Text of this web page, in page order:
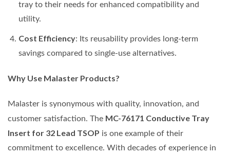
tray to their needs for enhanced compatibility and
utility.
Cost Efficiency: Its reusability provides long-term
savings compared to single-use alternatives.
Why Use Malaster Products?
Malaster is synonymous with quality, innovation, and
customer satisfaction. The MC-76171 Conductive Tray
Insert for 32 Lead TSOP is one example of their
commitment to excellence. With decades of experience in